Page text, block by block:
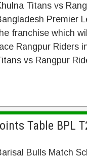
Titans vs
Premier
franchise which
Rangpur Riders
vs Rangpur
Table BPL
Bulls Match